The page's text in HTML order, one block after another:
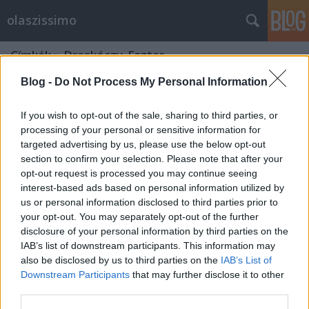
Blog - Do Not Process My Personal Information
If you wish to opt-out of the sale, sharing to third parties, or
processing of your personal or sensitive information for
targeted advertising by us, please use the below opt-out
section to confirm your selection. Please note that after your
opt-out request is processed you may continue seeing
interest-based ads based on personal information utilized by
us or personal information disclosed to third parties prior to
your opt-out. You may separately opt-out of the further
disclosure of your personal information by third parties on the
IAB’s list of downstream participants. This information may
also be disclosed by us to third parties on the IAB’s List of
Downstream Participants that may further disclose it to other
olaszissimo
Címkék»Draskóczy_Eszter